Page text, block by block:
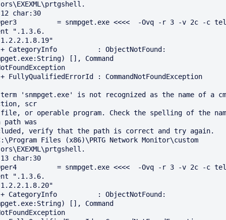
char:30
= snmpget.exe <<<<  -Ovq -r 3 -v 2c -c
".1.3.6.
[], Command
term 'snmpget.exe' is not recognized as the name of a
scr
or operable program. Check the spelling of the
was
Files (x86)\PRTG Network Monitor\custom
char:30
= snmpget.exe <<<<  -Ovq -r 3 -v 2c -c
".1.3.6.
[], Command